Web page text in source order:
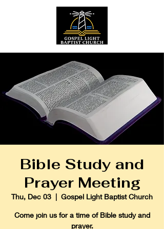
Bible Study and
Prayer Meeting
Thu, Dec 03
  |
Gospel Light Baptist Church
Come join us for a time of Bible study and
prayer.